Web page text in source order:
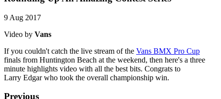
9 Aug 2017
Video by Vans
If you couldn't catch the live stream of the Vans BMX Pro Cup
finals from Huntington Beach at the weekend, then here's a three
minute highlights video with all the best bits. Congrats to
Larry Edgar who took the overall championship win.
Previous